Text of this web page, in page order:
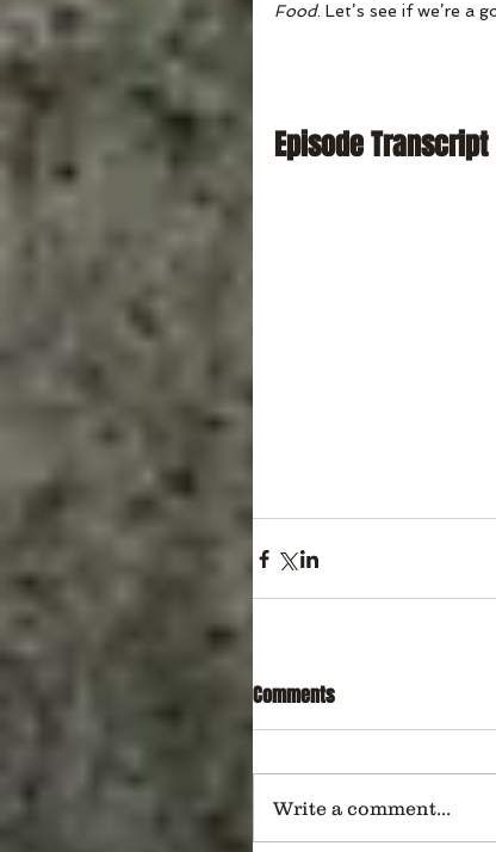
Food. Let’s see if we’re a
Episode Transcript
Comments
Write a comment...